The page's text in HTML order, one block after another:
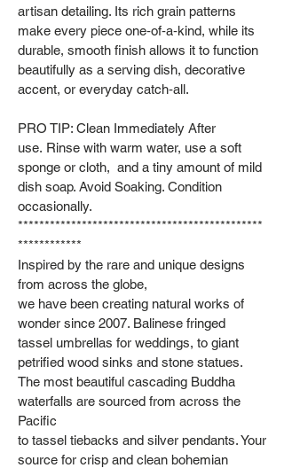
artisan detailing. Its rich grain patterns
make every piece one‑of‑a‑kind, while its
durable, smooth finish allows it to function
beautifully as a serving dish, decorative
accent, or everyday catch‑all.
PRO TIP: Clean Immediately After
use. Rinse with warm water, use a soft
sponge or cloth, and a tiny amount of mild
dish soap. Avoid Soaking. Condition
occasionally.
**********************************************
************
Inspired by the rare and unique designs
from across the globe,
we have been creating natural works of
wonder since 2007. Balinese fringed
tassel umbrellas for weddings, to giant
petrified wood sinks and stone statues.
The most beautiful cascading Buddha
waterfalls are sourced from across the
Pacific
to tassel tiebacks and silver pendants. Your
source for crisp and clean bohemian